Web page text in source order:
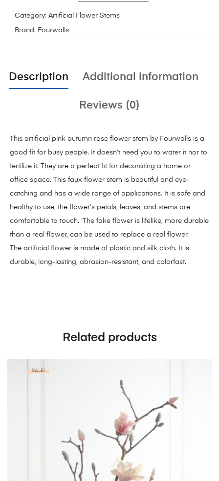
Category: Artificial Flower Stems
Brand: Fourwalls
Description Additional information
Reviews (0)
This artificial pink autumn rose flower stem by Fourwalls is a
good fit for busy people. It doesn’t need you to water it nor to
fertilize it. They are a perfect fit for decorating a home or
office space. This faux flower stem is beautiful and eye-
catching and has a wide range of applications. It is safe and
healthy to use, the flower’s petals, leaves, and stems are
comfortable to touch. ‘The fake flower is lifelike, more durable
than a real flower, can be used to replace a real flower.
The artificial flower is made of plastic and silk cloth. It is
durable, long-lasting, abrasion-resistant, and colorfast.
Related products
SALE!